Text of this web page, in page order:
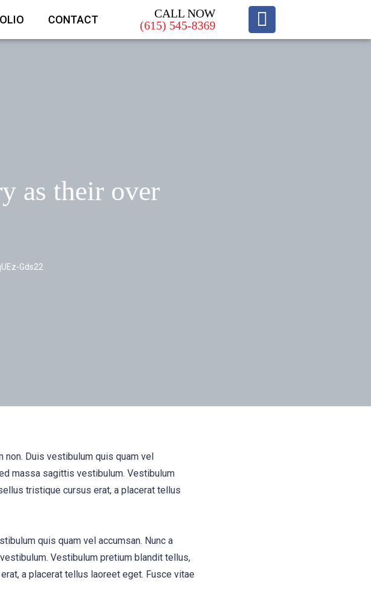
CONTACT
CALL NOW
(615) 545-8369
as their over
Gds22
Duis vestibulum quis quam vel
massa sagittis vestibulum. Vestibulum
tristique cursus erat, a placerat tellus
quis quam vel accumsan. Nunc a
Vestibulum pretium blandit tellus,
a placerat tellus laoreet eget. Fusce vitae